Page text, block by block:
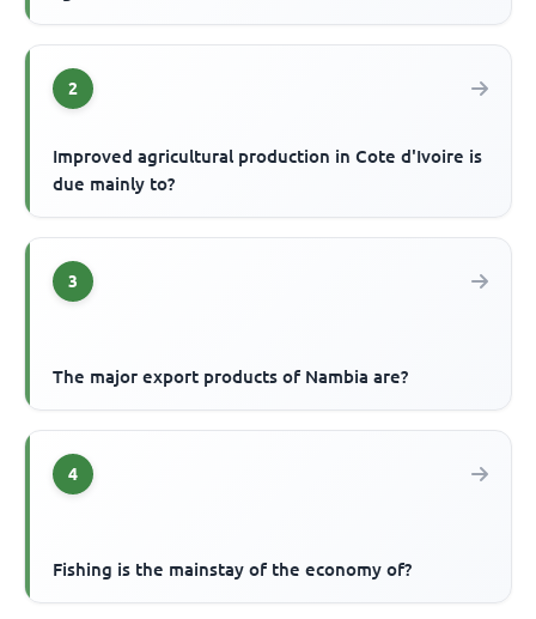
2
Improved agricultural production in Cote d'Ivoire is
due mainly to?
3
The major export products of Nambia are?
4
Fishing is the mainstay of the economy of?